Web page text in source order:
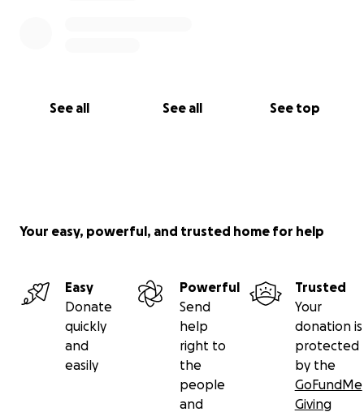
See all See all See top
Your easy, powerful, and trusted home for help
Easy
Donate
quickly
and
easily
Powerful
Send
help
right to
the
people
and
Trusted
Your
donation is
protected
by the
GoFundMe
Giving